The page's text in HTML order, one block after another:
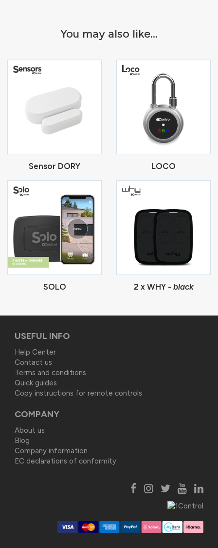
You may also like...
Sensor DORY LOCO
SOLO 2 x WHY - black
USEFUL INFO
Help Center
Contact us
Terms and conditions
Quick guides
Copy instructions for remote controls
COMPANY
About us
Blog
Company information
EC declarations of conformity